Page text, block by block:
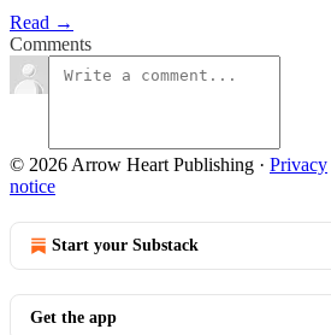
Read →
Comments
© 2026 Arrow Heart Publishing · Privacy
notice
Start your Substack
Get the app